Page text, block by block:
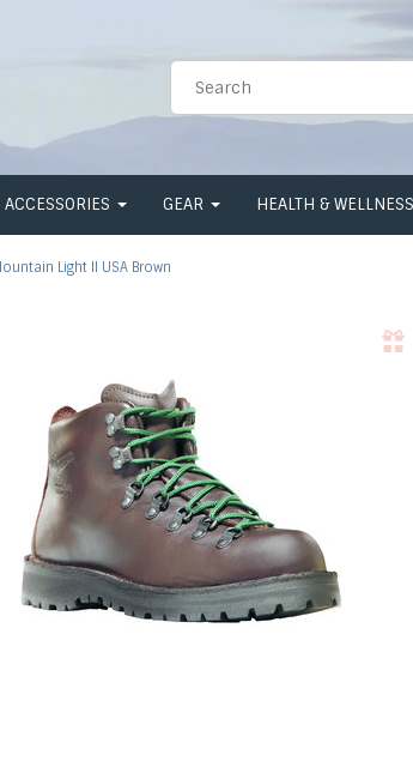
ACCESSORIES GEAR HEALTH & WELLNESS
Light II USA Brown